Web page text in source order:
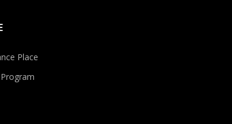
Place